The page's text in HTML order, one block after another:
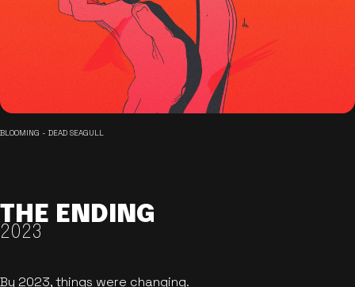
BLOOMING - DEAD SEAGULL
THE ENDING
2023
By 2023, things were changing.